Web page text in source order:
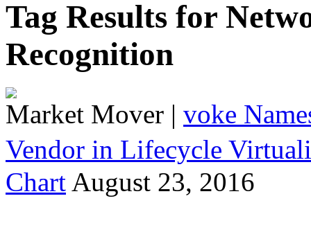
Tag Results for
Recognition
Market Mover | voke
Vendor in Lifecycle
Chart August 23, 2016